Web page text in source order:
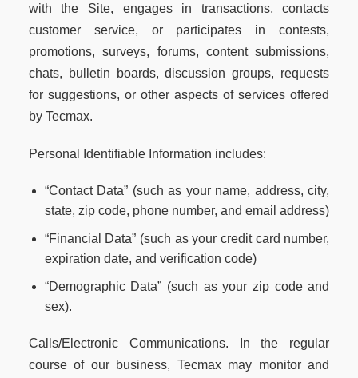
with the Site, engages in transactions, contacts
customer service, or participates in contests,
promotions, surveys, forums, content submissions,
chats, bulletin boards, discussion groups, requests
for suggestions, or other aspects of services offered
by Tecmax.
Personal Identifiable Information includes:
“Contact Data” (such as your name, address, city,
state, zip code, phone number, and email address)
“Financial Data” (such as your credit card number,
expiration date, and verification code)
“Demographic Data” (such as your zip code and
sex).
Calls/Electronic Communications. In the regular
course of our business, Tecmax may monitor and